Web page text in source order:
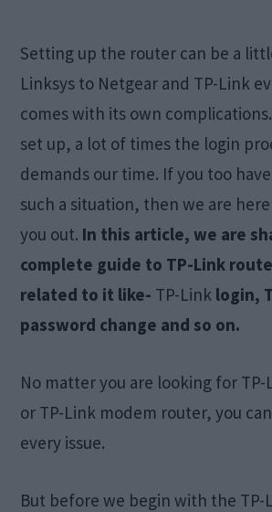
Setting up the router can be a
Linksys to Netgear and TP-Link
comes with its own
set up, a lot of times the login
demands our time. If you too
such a situation, then we are
you out. In this article, we are
complete guide to TP-Link
related to it like- TP-Link login,
password change and so on.
No matter you are looking for
or TP-Link modem router, you
every issue.
But before we begin with the TP-